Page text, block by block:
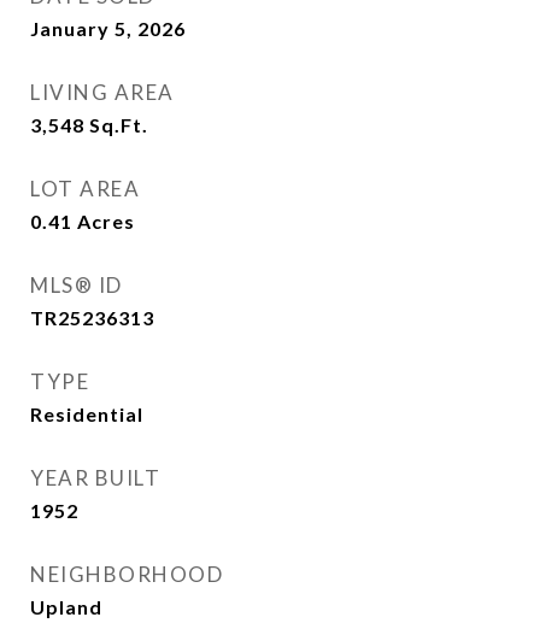
January 5, 2026
LIVING AREA
3,548 Sq.Ft.
LOT AREA
0.41 Acres
MLS® ID
TR25236313
TYPE
Residential
YEAR BUILT
1952
NEIGHBORHOOD
Upland